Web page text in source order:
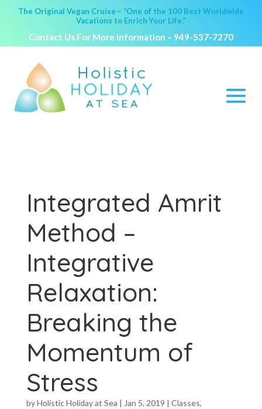
The Original Vegan Cruise – “One of the 100 Best Worldwide
Vacations to Enrich Your Life.”
Contact Us For More Information – 949-537-7270
Integrated Amrit
Method –
Integrative
Relaxation:
Breaking the
Momentum of
Stress
byHolistic Holiday at Sea | Jan 5, 2019 | Classes,